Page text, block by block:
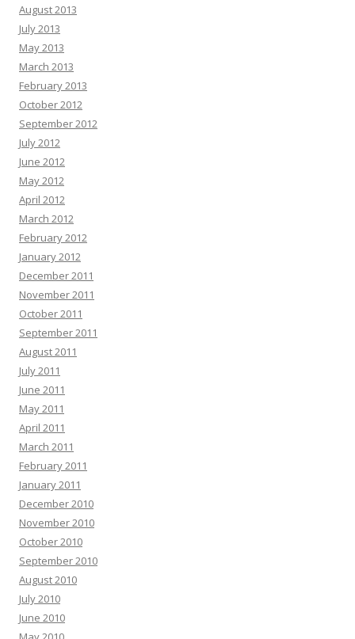
August 2013
July 2013
May 2013
March 2013
February 2013
October 2012
September 2012
July 2012
June 2012
May 2012
April 2012
March 2012
February 2012
January 2012
December 2011
November 2011
October 2011
September 2011
August 2011
July 2011
June 2011
May 2011
April 2011
March 2011
February 2011
January 2011
December 2010
November 2010
October 2010
September 2010
August 2010
July 2010
June 2010